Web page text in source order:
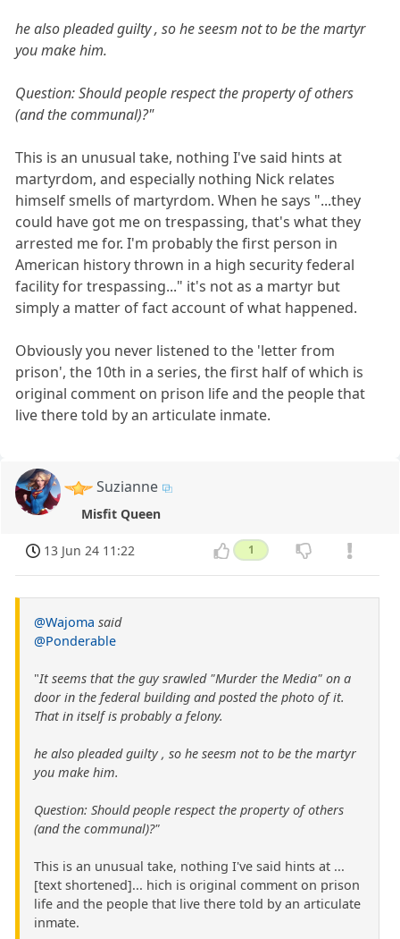
he also pleaded guilty , so he seesm not to be the martyr
you make him.
Question: Should people respect the property of others
(and the communal)?"
This is an unusual take, nothing I've said hints at
martyrdom, and especially nothing Nick relates
himself smells of martyrdom. When he says "...they
could have got me on trespassing, that's what they
arrested me for. I'm probably the first person in
American history thrown in a high security federal
facility for trespassing..." it's not as a martyr but
simply a matter of fact account of what happened.
Obviously you never listened to the 'letter from
prison', the 10th in a series, the first half of which is
original comment on prison life and the people that
live there told by an articulate inmate.
Suzianne
Misfit Queen
13 Jun 24 11:22 1
@Wajoma said
@Ponderable
"It seems that the guy srawled "Murder the Media" on a
door in the federal building and posted the photo of it.
That in itself is probably a felony.
he also pleaded guilty , so he seesm not to be the martyr
you make him.
Question: Should people respect the property of others
(and the communal)?"
This is an unusual take, nothing I've said hints at ...
[text shortened]... hich is original comment on prison
life and the people that live there told by an articulate
inmate.